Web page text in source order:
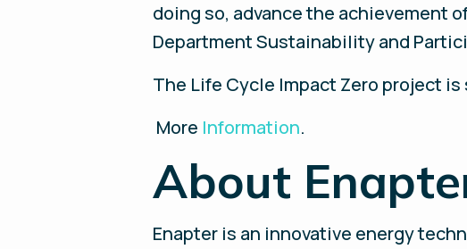
doing so, advance the achievement
Department Sustainability and
The Life Cycle Impact Zero project is
More Information.
About
Enapter is an innovative energy